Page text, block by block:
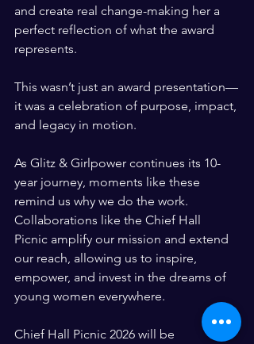
and create real change-making her a
perfect reflection of what the award
represents.
This wasn’t just an award presentation—
it was a celebration of purpose, impact,
and legacy in motion.
As Glitz & Girlpower continues its 10-
year journey, moments like these
remind us why we do the work.
Collaborations like the Chief Hall
Picnic amplify our mission and extend
our reach, allowing us to inspire,
empower, and invest in the dreams of
young women everywhere.
Chief Hall Picnic 2026 will be